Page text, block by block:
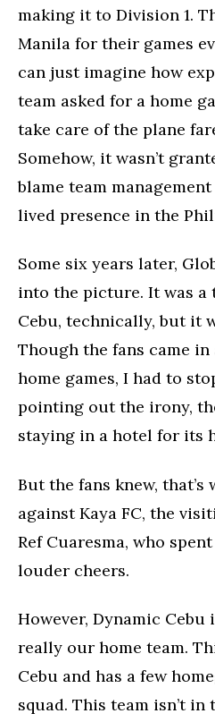
making it to Division 1.
Manila for their games
can just imagine how
team asked for a home
take care of the plane
Somehow, it wasn’t
blame team
lived presence in the
Some six years later,
into the picture. It was a
Cebu, technically, but it
Though the fans came
home games, I had to
pointing out the irony,
staying in a hotel for its
But the fans knew,
against Kaya FC, the
Ref Cuaresma, who
louder cheers.
However, Dynamic
really our home team.
Cebu and has a few
squad. This team isn’t in